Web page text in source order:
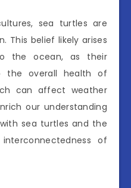
sea turtles are
This belief likely arises
the ocean, as their
the overall health of
can affect weather
our understanding
sea turtles and the
of